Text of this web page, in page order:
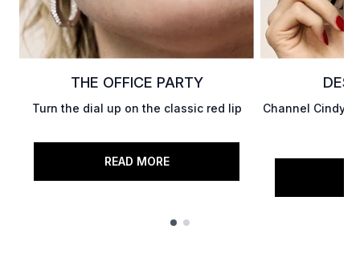
THE OFFICE PARTY
Turn the dial up on the classic red lip
READ MORE
Channel Cindy